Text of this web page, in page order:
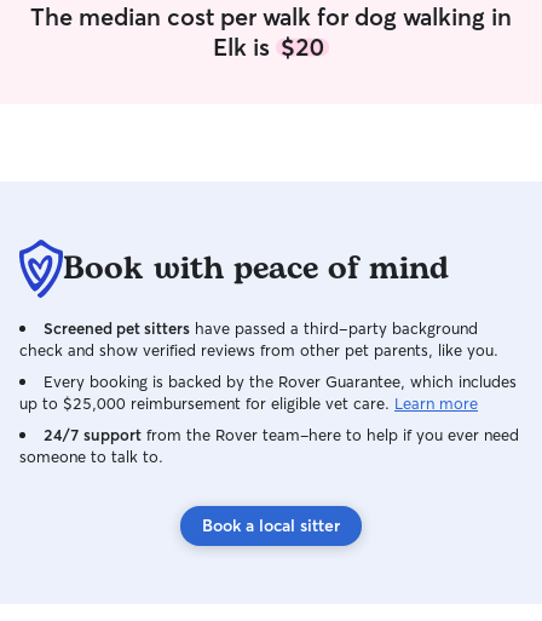
require lots of
take a lot of
create the best
boundaries/
important to
responsibilities.
have different
please do not
The median cost per walk for dog walking in
Elk is $20
Book with peace of mind
Screened pet sitters have passed a third-party background
check and show verified reviews from other pet parents, like you.
Every booking is backed by the Rover Guarantee, which includes
up to $25,000 reimbursement for eligible vet care. Learn more
24/7 support from the Rover team–here to help if you ever need
someone to talk to.
Book a local sitter